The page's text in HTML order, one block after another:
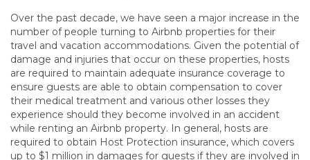
Over the past decade, we have seen a major increase in the
number of people turning to Airbnb properties for their
travel and vacation accommodations. Given the potential of
damage and injuries that occur on these properties, hosts
are required to maintain adequate insurance coverage to
ensure guests are able to obtain compensation to cover
their medical treatment and various other losses they
experience should they become involved in an accident
while renting an Airbnb property. In general, hosts are
required to obtain Host Protection insurance, which covers
up to $1 million in damages for guests if they are involved in